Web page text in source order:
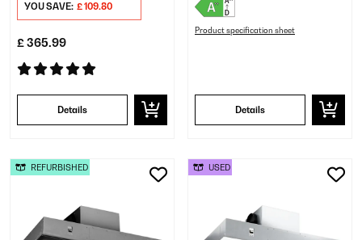
YOU SAVE: £ 109.80
£ 365.99
Details
Product specification sheet
Details
REFURBISHED USED